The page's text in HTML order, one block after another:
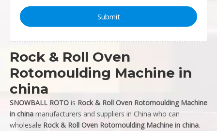
Submit
Rock & Roll Oven
Rotomoulding Machine in
china
SNOWBALL ROTO is Rock & Roll Oven Rotomoulding Machine
in china manufacturers and suppliers in China who can
wholesale Rock & Roll Oven Rotomoulding Machine in china.